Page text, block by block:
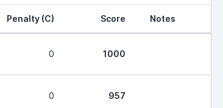
Penalty (C) Score Notes
0 1000
0 957